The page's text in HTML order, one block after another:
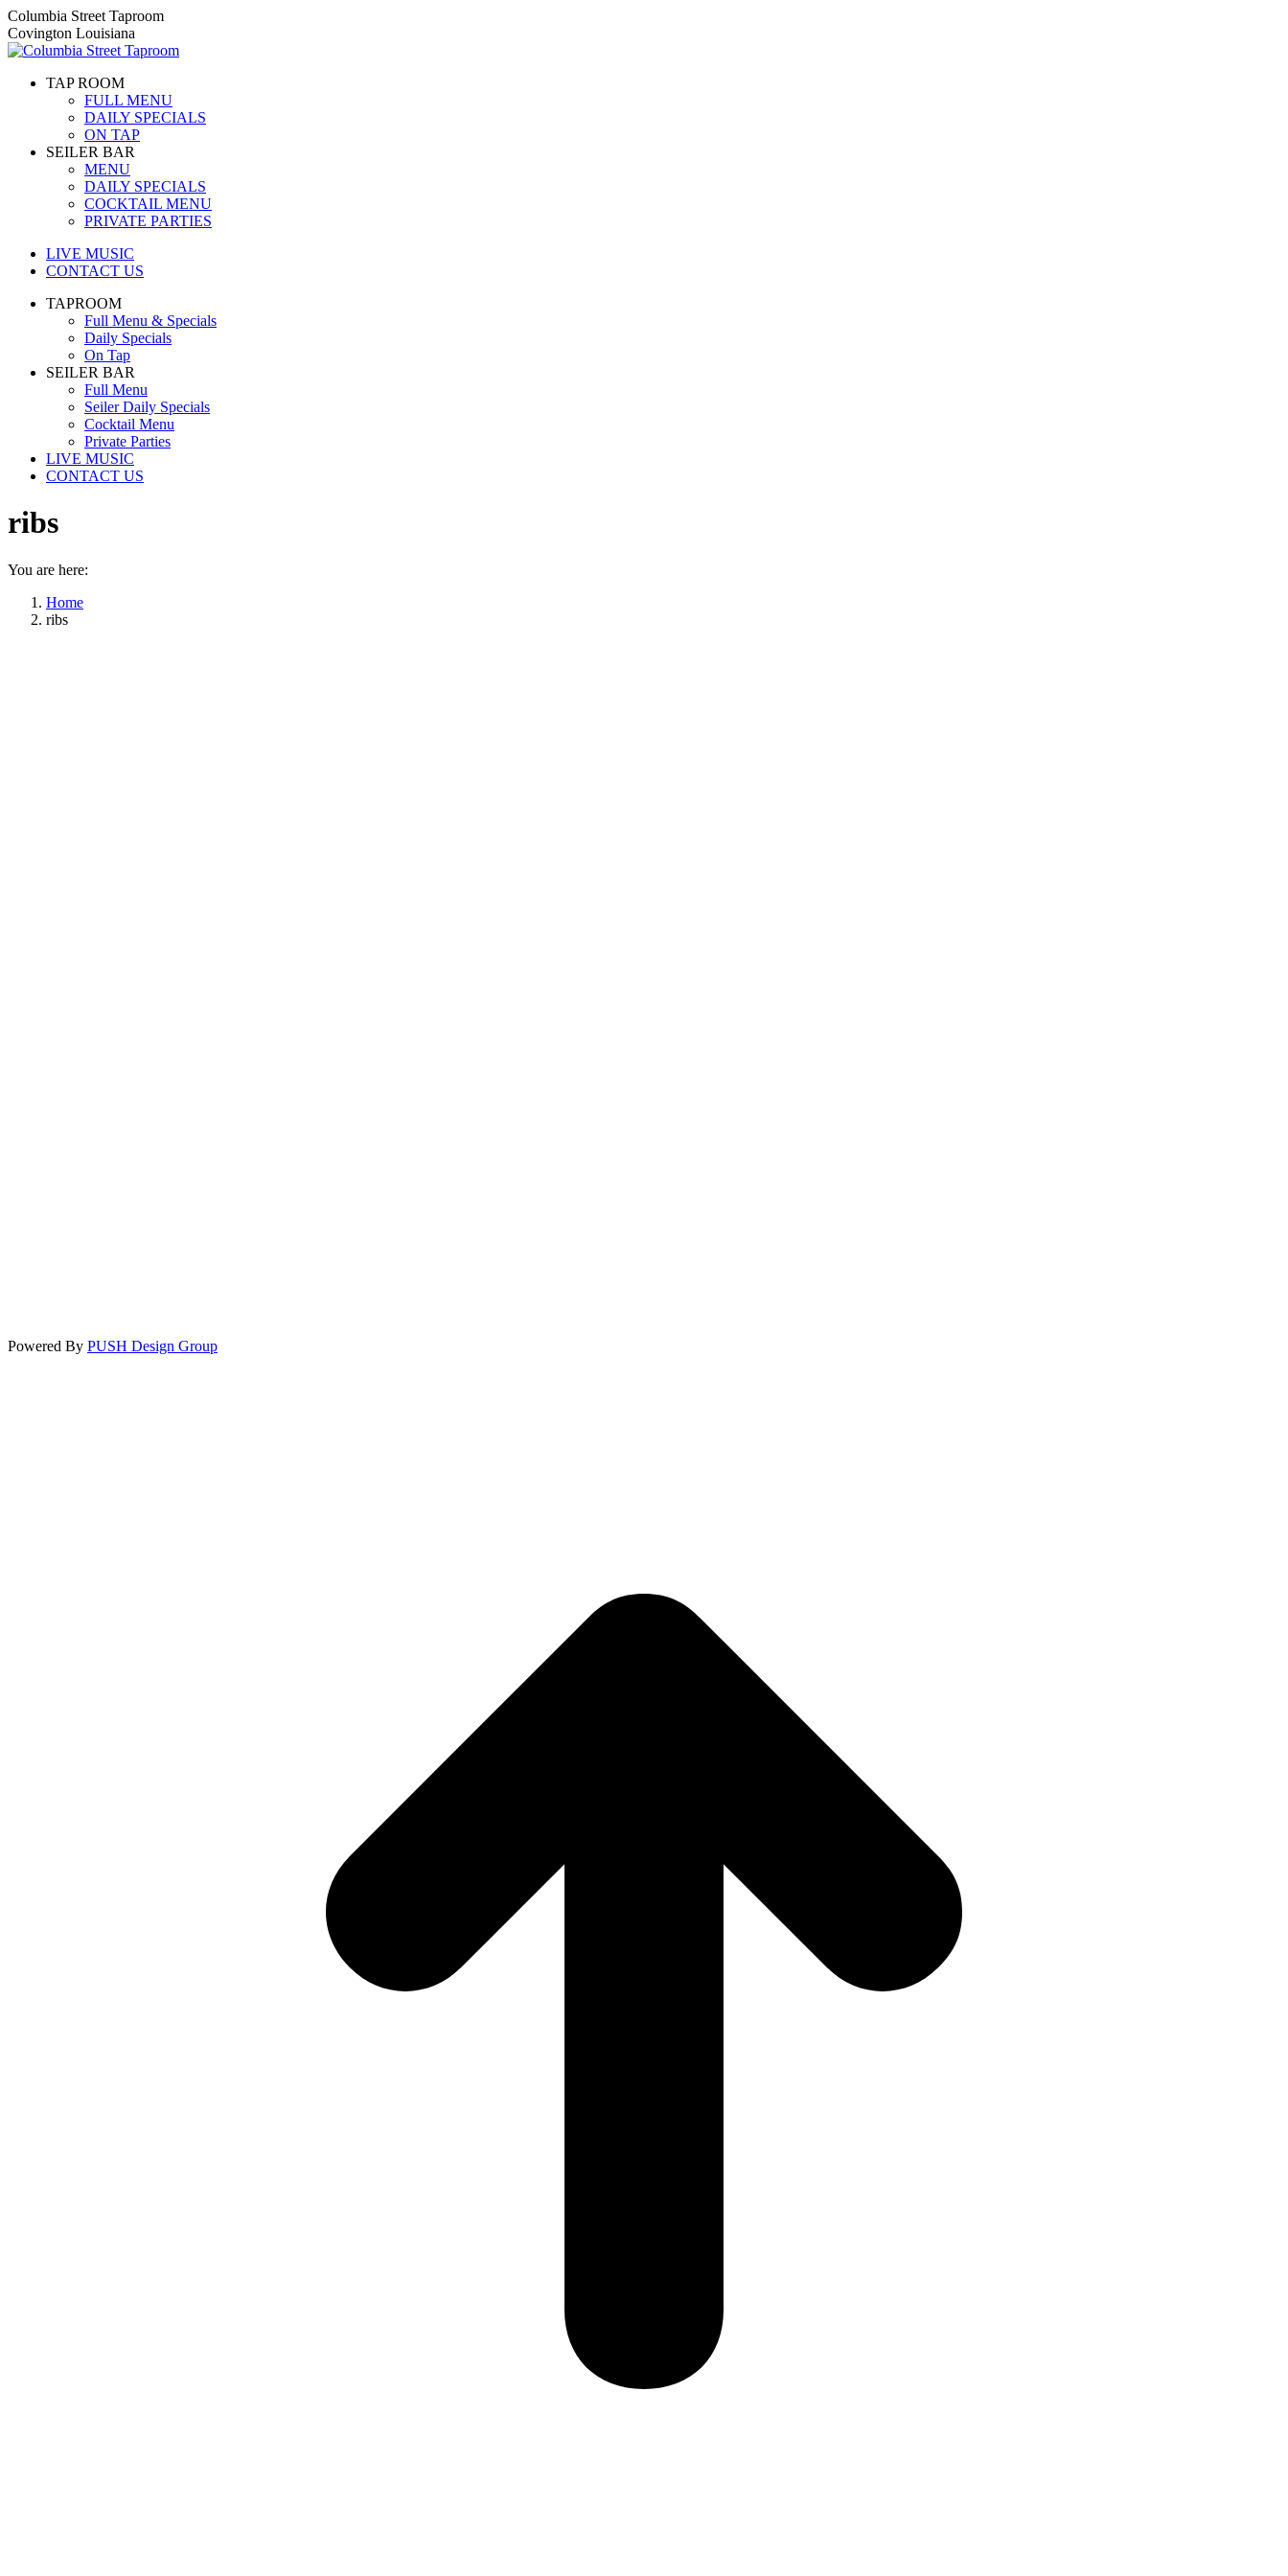
Skip
to
content
Columbia Street Taproom
Covington Louisiana
TAP ROOM
FULL MENU
DAILY SPECIALS
ON TAP
SEILER BAR
MENU
DAILY SPECIALS
COCKTAIL MENU
PRIVATE PARTIES
LIVE MUSIC
CONTACT US
TAPROOM
Full Menu & Specials
Daily Specials
On Tap
SEILER BAR
Full Menu
Seiler Daily Specials
Cocktail Menu
Private Parties
LIVE MUSIC
CONTACT US
ribs
You are here:
Home
ribs
Powered By PUSH Design Group